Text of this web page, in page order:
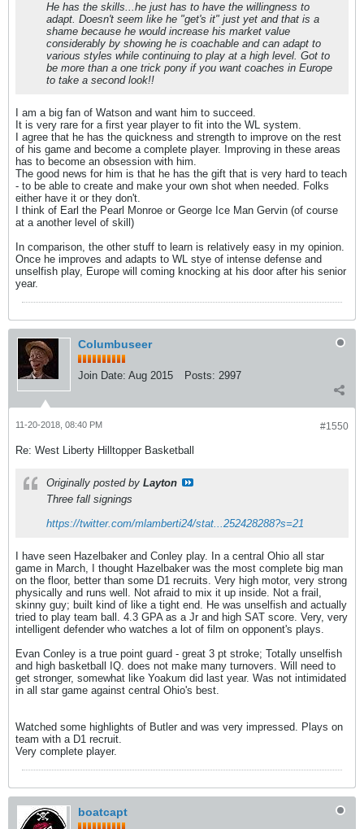
He has the skills...he just has to have the willingness to
adapt. Doesn't seem like he "get's it" just yet and that is a
shame because he would increase his market value
considerably by showing he is coachable and can adapt to
various styles while continuing to play at a high level. Got to
be more than a one trick pony if you want coaches in Europe
to take a second look!!
I am a big fan of Watson and want him to succeed.
It is very rare for a first year player to fit into the WL system.
I agree that he has the quickness and strength to improve on the rest
of his game and become a complete player. Improving in these areas
has to become an obsession with him.
The good news for him is that he has the gift that is very hard to teach
- to be able to create and make your own shot when needed. Folks
either have it or they don't.
I think of Earl the Pearl Monroe or George Ice Man Gervin (of course
at a another level of skill)
In comparison, the other stuff to learn is relatively easy in my opinion.
Once he improves and adapts to WL stye of intense defense and
unselfish play, Europe will coming knocking at his door after his senior
year.
Columbuseer
Join Date: Aug 2015 Posts: 2997
#1550
11-20-2018, 08:40 PM
Re: West Liberty Hilltopper Basketball
Originally posted by Layton
Three fall signings
https://twitter.com/mlamberti24/stat...252428288?s=21
I have seen Hazelbaker and Conley play. In a central Ohio all star
game in March, I thought Hazelbaker was the most complete big man
on the floor, better than some D1 recruits. Very high motor, very strong
physically and runs well. Not afraid to mix it up inside. Not a frail,
skinny guy; built kind of like a tight end. He was unselfish and actually
tried to play team ball. 4.3 GPA as a Jr and high SAT score. Very, very
intelligent defender who watches a lot of film on opponent's plays.
Evan Conley is a true point guard - great 3 pt stroke; Totally unselfish
and high basketball IQ. does not make many turnovers. Will need to
get stronger, somewhat like Yoakum did last year. Was not intimidated
in all star game against central Ohio's best.
Watched some highlights of Butler and was very impressed. Plays on
team with a D1 recruit.
Very complete player.
boatcapt